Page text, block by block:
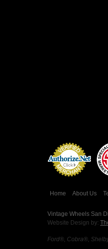
Home About Us
Vintage Wheels San
Website Design by:
Ford®, Cobra®,